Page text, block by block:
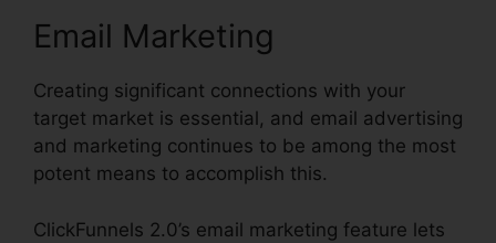
Email Marketing
Creating significant connections with your
target market is essential, and email advertising
and marketing continues to be among the most
potent means to accomplish this.
ClickFunnels 2.0’s email marketing feature lets